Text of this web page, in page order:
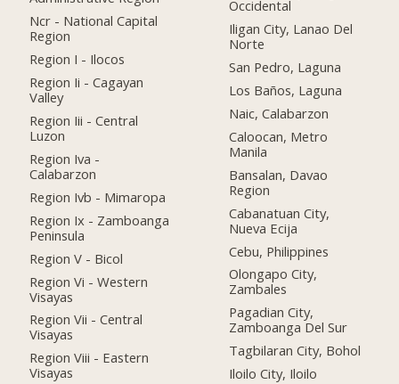
Ncr - National Capital
Region
Region I - Ilocos
Region Ii - Cagayan
Valley
Region Iii - Central
Luzon
Region Iva -
Calabarzon
Region Ivb - Mimaropa
Region Ix - Zamboanga
Peninsula
Region V - Bicol
Region Vi - Western
Visayas
Region Vii - Central
Visayas
Region Viii - Eastern
Visayas
Occidental
Iligan City, Lanao Del
Norte
San Pedro, Laguna
Los Baños, Laguna
Naic, Calabarzon
Caloocan, Metro
Manila
Bansalan, Davao
Region
Cabanatuan City,
Nueva Ecija
Cebu, Philippines
Olongapo City,
Zambales
Pagadian City,
Zamboanga Del Sur
Tagbilaran City, Bohol
Iloilo City, Iloilo